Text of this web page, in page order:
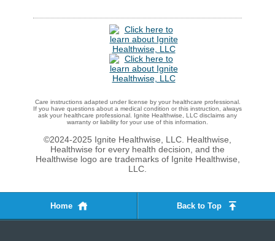
Care instructions adapted under license by your healthcare professional.
If you have questions about a medical condition or this instruction, always
ask your healthcare professional. Ignite Healthwise, LLC disclaims any
warranty or liability for your use of this information.
©2024-2025 Ignite Healthwise, LLC. Healthwise,
Healthwise for every health decision, and the
Healthwise logo are trademarks of Ignite Healthwise,
LLC.
Home Back to Top